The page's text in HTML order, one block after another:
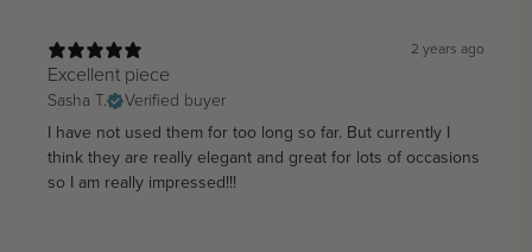
2 years ago
Excellent piece
Sasha T.
Verified buyer
I have not used them for too long so far. But currently I
think they are really elegant and great for lots of occasions
so I am really impressed!!!